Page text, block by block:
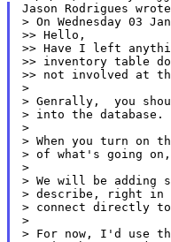
Jason Rodrigues
> On Wednesday 03
>> Hello,
>> Have I left
>> inventory table
>> not involved at
>
> Genrally,  you
> into the database.
>
> When you turn on
> of what's going
>
> We will be adding
> describe, right in
> connect directly to
>
> For now, I'd use